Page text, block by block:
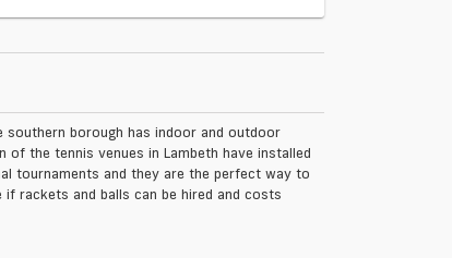
borough has indoor and outdoor
the tennis venues in Lambeth have installed
tournaments and they are the perfect way to
rackets and balls can be hired and costs